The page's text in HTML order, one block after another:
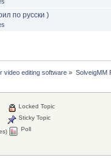
по русски )
video editing software » SolveigMM
Locked Topic
Sticky Topic
Poll